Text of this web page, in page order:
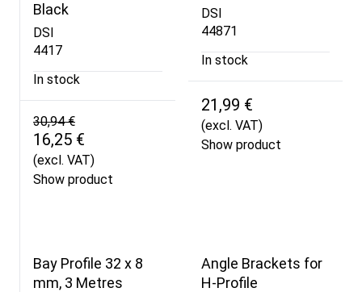
Black
DSI
4417
In stock
30,94 €
16,25 €
(excl. VAT)
Show product
DSI
44871
In stock
21,99 €
(excl. VAT)
Show product
Bay Profile 32 x 8
mm, 3 Metres
Angle Brackets for
H-Profile